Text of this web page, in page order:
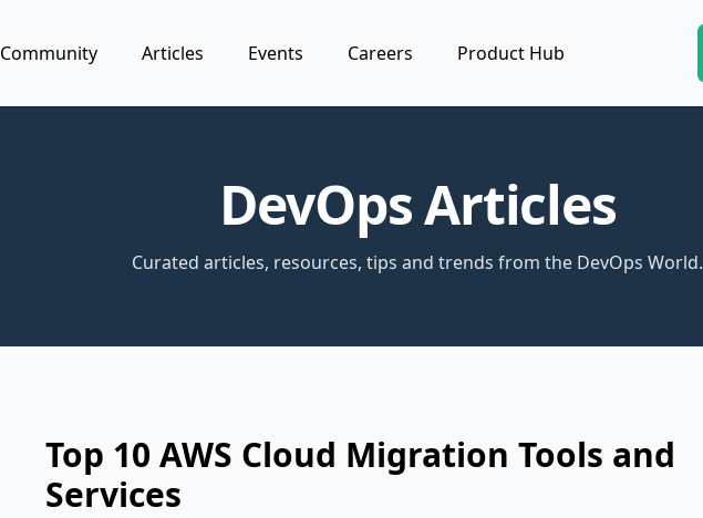
Community Articles Events Careers Product Hub
DevOps Articles
Curated articles, resources, tips and trends from the DevOps World.
Top 10 AWS Cloud Migration Tools and
Services